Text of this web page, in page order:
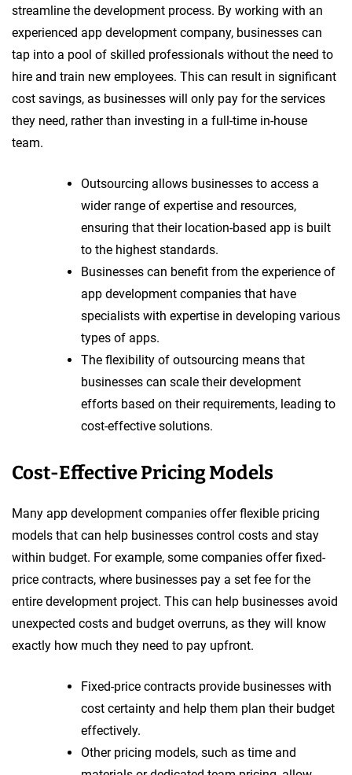
streamline the development process. By working with an
experienced app development company, businesses can
tap into a pool of skilled professionals without the need to
hire and train new employees. This can result in significant
cost savings, as businesses will only pay for the services
they need, rather than investing in a full-time in-house
team.
Outsourcing allows businesses to access a
wider range of expertise and resources,
ensuring that their location-based app is built
to the highest standards.
Businesses can benefit from the experience of
app development companies that have
specialists with expertise in developing various
types of apps.
The flexibility of outsourcing means that
businesses can scale their development
efforts based on their requirements, leading to
cost-effective solutions.
Cost-Effective Pricing Models
Many app development companies offer flexible pricing
models that can help businesses control costs and stay
within budget. For example, some companies offer fixed-
price contracts, where businesses pay a set fee for the
entire development project. This can help businesses avoid
unexpected costs and budget overruns, as they will know
exactly how much they need to pay upfront.
Fixed-price contracts provide businesses with
cost certainty and help them plan their budget
effectively.
Other pricing models, such as time and